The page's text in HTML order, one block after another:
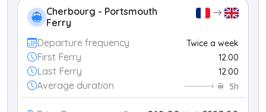
Cherbourg - Portsmouth
Ferry
Departure frequency
Twice a week
First Ferry 12:00
Last Ferry 12:00
Average duration 5h